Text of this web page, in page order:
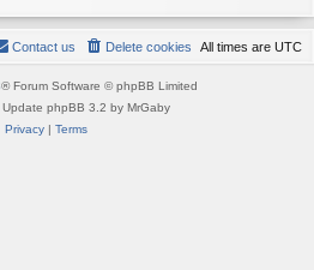
All times are UTC
Delete cookies
Contact us
® Forum Software © phpBB Limited
phpBB 3.2 by MrGaby
Privacy| Terms